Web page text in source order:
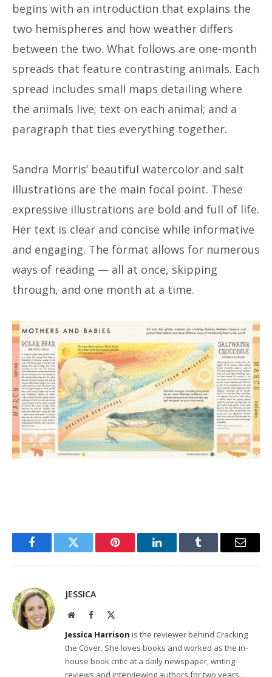
begins with an introduction that explains the
two hemispheres and how weather differs
between the two. What follows are one-month
spreads that feature contrasting animals. Each
spread includes small maps detailing where
the animals live; text on each animal; and a
paragraph that ties everything together.
Sandra Morris’ beautiful watercolor and salt
illustrations are the main focal point. These
expressive illustrations are bold and full of life.
Her text is clear and concise while informative
and engaging. The format allows for numerous
ways of reading — all at once, skipping
through, and one month at a time.
FacebookTwitter Pinterest LinkedInTumblr Email
JESSICA
WebsiteFacebook
Jessica Harrison is the reviewer behind Cracking
the Cover. She loves books and worked as the in-
house book critic at a daily newspaper, writing
reviews and interviewing authors for two years.